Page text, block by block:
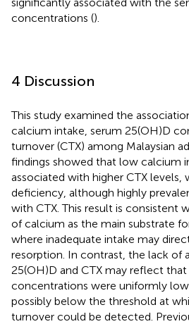
concentrations ().
4 Discussion
This study examined the
calcium intake, serum 25(OH)D
turnover (CTX) among Malaysian
findings showed that low calcium
associated with higher CTX levels,
deficiency, although highly
with CTX. This result is consistent
of calcium as the main substrate
where inadequate intake may
resorption. In contrast, the lack of
25(OH)D and CTX may reflect
concentrations were uniformly low
possibly below the threshold at
turnover could be detected.